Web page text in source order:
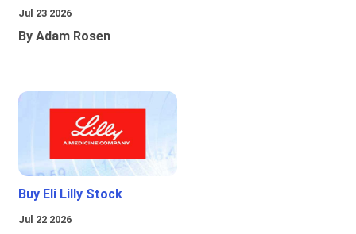
Jul 23 2026
By Adam Rosen
Buy Eli Lilly Stock
Jul 22 2026